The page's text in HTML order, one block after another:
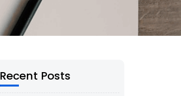
Recent Posts